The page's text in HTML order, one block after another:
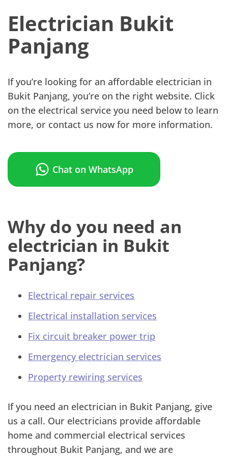
Electrician Bukit
Panjang
If you’re looking for an affordable electrician in
Bukit Panjang, you’re on the right website. Click
on the electrical service you need below to learn
more, or contact us now for more information.
Chat on WhatsApp
Why do you need an
electrician in Bukit
Panjang?
Electrical repair services
Electrical installation services
Fix circuit breaker power trip
Emergency electrician services
Property rewiring services
If you need an electrician in Bukit Panjang, give
us a call. Our electricians provide affordable
home and commercial electrical services
throughout Bukit Panjang, and we are